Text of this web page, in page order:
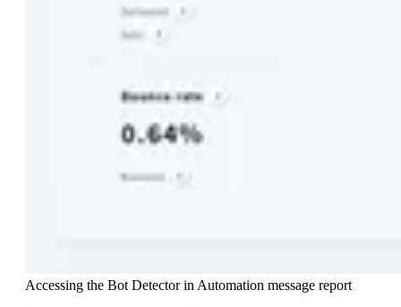
Accessing the Bot Detector in Automation message report